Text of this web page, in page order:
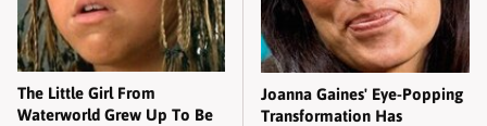
The Little Girl From
Waterworld Grew Up To Be
Joanna Gaines' Eye-Popping
Transformation Has